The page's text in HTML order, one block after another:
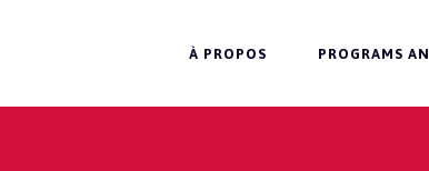
À PROPOS PROGRAMS